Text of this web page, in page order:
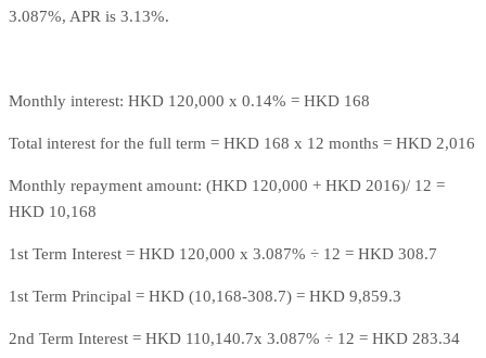
3.087%, APR is 3.13%.
Monthly interest: HKD 120,000 x 0.14% = HKD 168
Total interest for the full term = HKD 168 x 12 months = HKD 2,016
Monthly repayment amount: (HKD 120,000 + HKD 2016)/ 12 =
HKD 10,168
1st Term Interest = HKD 120,000 x 3.087% ÷ 12 = HKD 308.7
1st Term Principal = HKD (10,168-308.7) = HKD 9,859.3
2nd Term Interest = HKD 110,140.7x 3.087% ÷ 12 = HKD 283.34